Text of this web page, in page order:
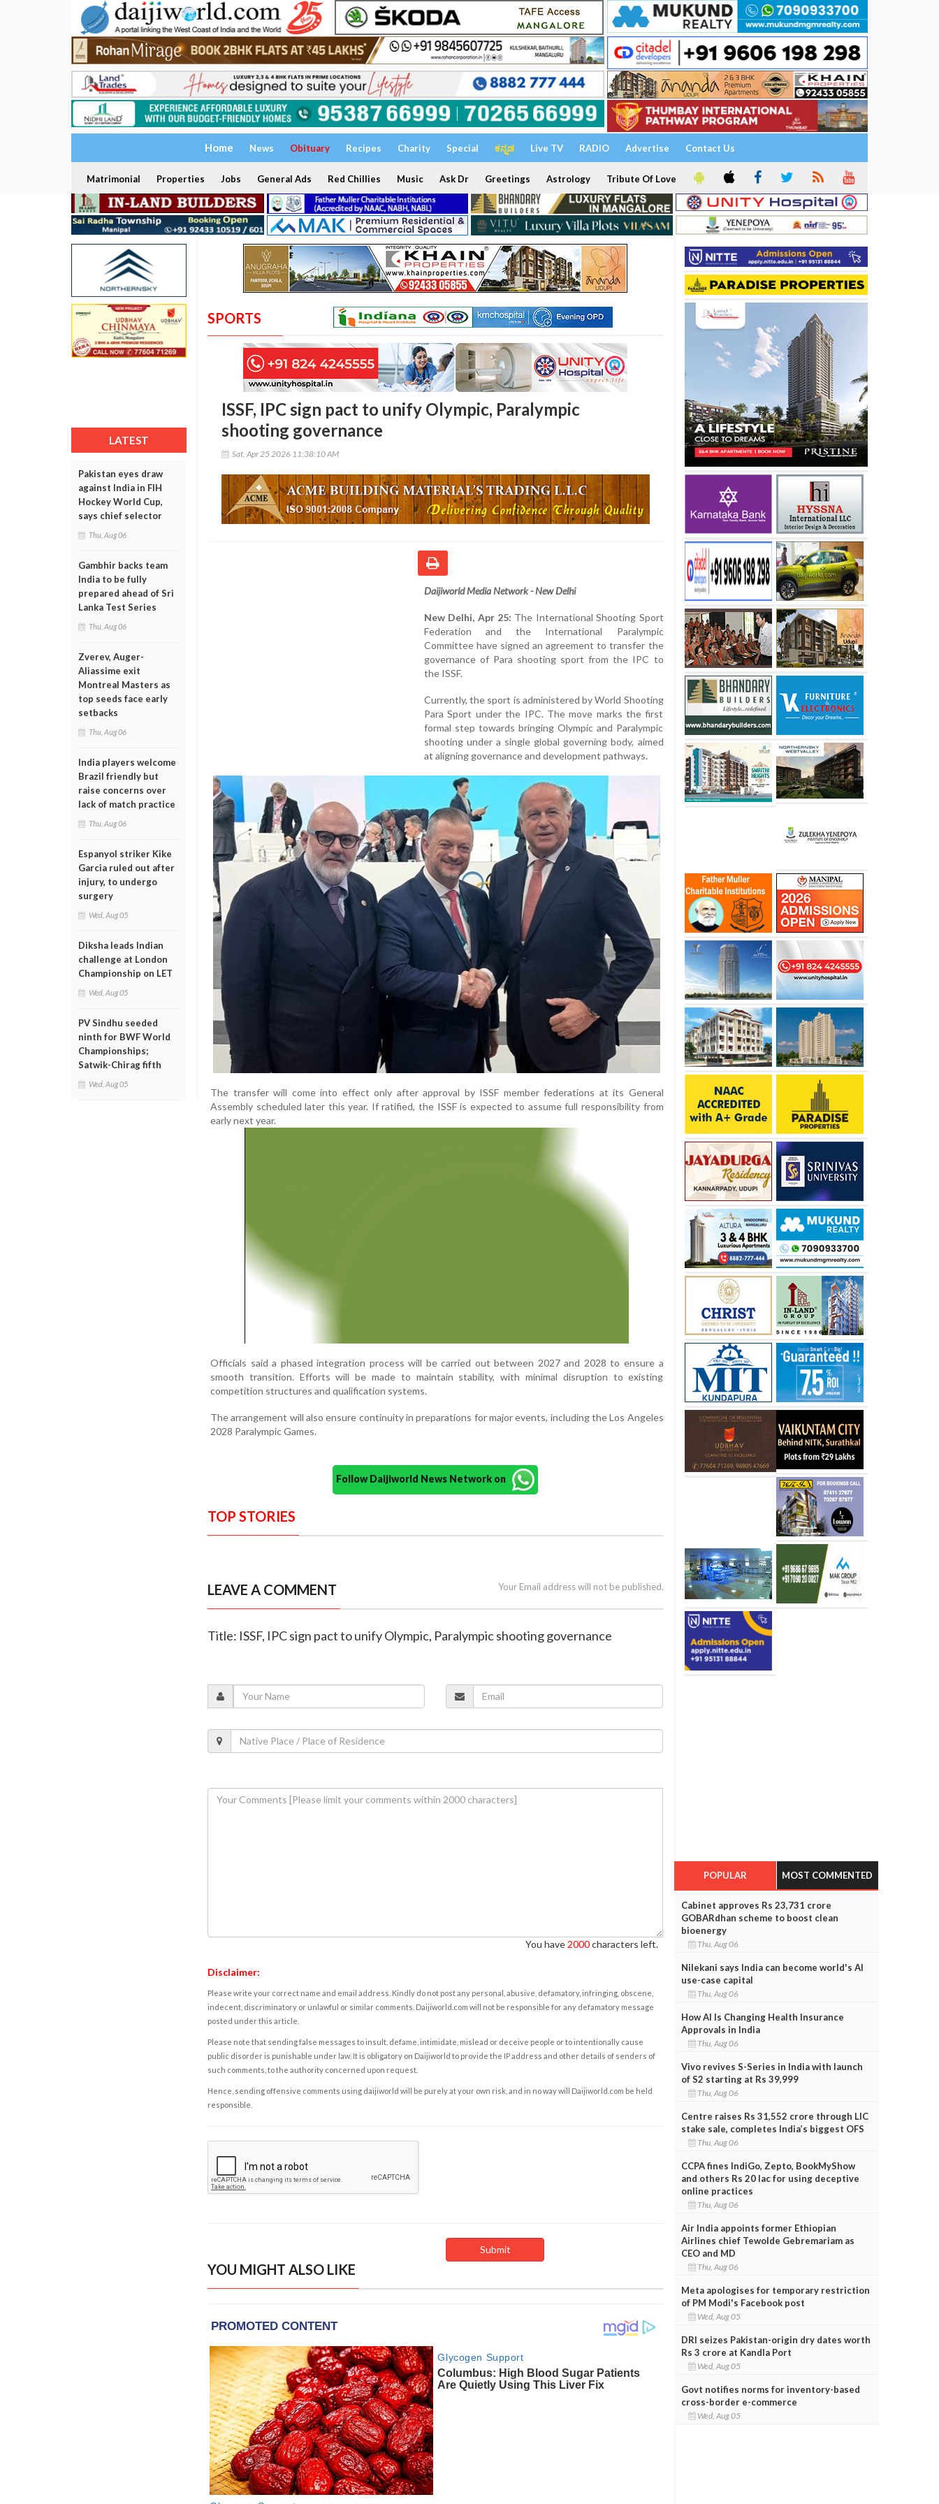
Home News Obituary Recipes Charity Special ಕನ್ನಡ Live TV RADIO Advertise Contact Us
Matrimonial Properties Jobs General Ads Red Chillies Music Ask Dr Greetings Astrology Tribute Of Love
LATEST
Pakistan eyes draw
against India in FIH
Hockey World Cup,
says chief selector
Thu, Aug 06
Gambhir backs team
India to be fully
prepared ahead of Sri
Lanka Test Series
Thu, Aug 06
Zverev, Auger-
Aliassime exit
Montreal Masters as
top seeds face early
setbacks
Thu, Aug 06
India players welcome
Brazil friendly but
raise concerns over
lack of match practice
Thu, Aug 06
Espanyol striker Kike
Garcia ruled out after
injury, to undergo
surgery
Wed, Aug 05
Diksha leads Indian
challenge at London
Championship on LET
Wed, Aug 05
PV Sindhu seeded
ninth for BWF World
Championships;
Satwik-Chirag fifth
Wed, Aug 05
SPORTS
ISSF, IPC sign pact to unify Olympic, Paralympic
shooting governance
Sat, Apr 25 2026 11:38:10 AM
Daijiworld Media Network - New Delhi
New Delhi, Apr 25: The International Shooting Sport
Federation and the International Paralympic
Committee have signed an agreement to transfer the
governance of Para shooting sport from the IPC to
the ISSF.
Currently, the sport is administered by World Shooting
Para Sport under the IPC. The move marks the first
formal step towards bringing Olympic and Paralympic
shooting under a single global governing body, aimed
at aligning governance and development pathways.
The transfer will come into effect only after approval by ISSF member federations at its General
Assembly scheduled later this year. If ratified, the ISSF is expected to assume full responsibility from
early next year.
Officials said a phased integration process will be carried out between 2027 and 2028 to ensure a
smooth transition. Efforts will be made to maintain stability, with minimal disruption to existing
competition structures and qualification systems.
The arrangement will also ensure continuity in preparations for major events, including the Los Angeles
2028 Paralympic Games.
Follow Daijiworld News Network on
TOP STORIES
LEAVE A COMMENT Your Email address will not be published.
Title: ISSF, IPC sign pact to unify Olympic, Paralympic shooting governance
You have 2000characters left.
Disclaimer:
Please write your correct name and email address. Kindly do not post any personal, abusive, defamatory, infringing, obscene,
indecent, discriminatory or unlawful or similar comments. Daijiworld.com will not be responsible for any defamatory message
posted under this article.
Please note that sending false messages to insult, defame, intimidate, mislead or deceive people or to intentionally cause
public disorder is punishable under law. It is obligatory on Daijiworld to provide the IP address and other details of senders of
such comments, to the authority concerned upon request.
Hence, sending offensive comments using daijiworld will be purely at your own risk, and in no way will Daijiworld.com be held
responsible.
YOU MIGHT ALSO LIKE
POPULAR MOST COMMENTED
Cabinet approves Rs 23,731 crore
GOBARdhan scheme to boost clean
bioenergy
Thu, Aug 06
Nilekani says India can become world's AI
use-case capital
Thu, Aug 06
How AI Is Changing Health Insurance
Approvals in India
Thu, Aug 06
Vivo revives S-Series in India with launch
of S2 starting at Rs 39,999
Thu, Aug 06
Centre raises Rs 31,552 crore through LIC
stake sale, completes India’s biggest OFS
Thu, Aug 06
CCPA fines IndiGo, Zepto, BookMyShow
and others Rs 20 lac for using deceptive
online practices
Thu, Aug 06
Air India appoints former Ethiopian
Airlines chief Tewolde Gebremariam as
CEO and MD
Thu, Aug 06
Meta apologises for temporary restriction
of PM Modi's Facebook post
Wed, Aug 05
DRI seizes Pakistan-origin dry dates worth
Rs 3 crore at Kandla Port
Wed, Aug 05
Govt notifies norms for inventory-based
cross-border e-commerce
Wed, Aug 05